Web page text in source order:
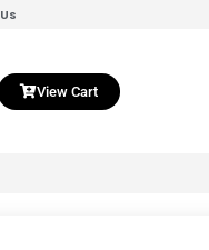
View Cart